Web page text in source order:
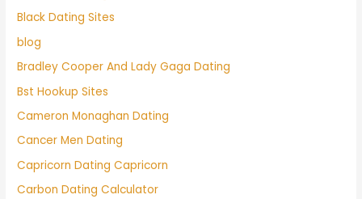
Black Dating Sites
blog
Bradley Cooper And Lady Gaga Dating
Bst Hookup Sites
Cameron Monaghan Dating
Cancer Men Dating
Capricorn Dating Capricorn
Carbon Dating Calculator